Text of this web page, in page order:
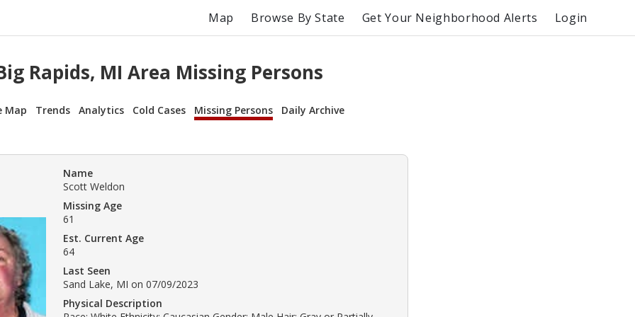
Map Browse By State Get Your Neighborhood Alerts Login
Rapids, MI Area Missing Persons
Map Trends Analytics Cold Cases Missing Persons Daily Archive
Name
Scott Weldon
Missing Age
61
Est. Current Age
64
Last Seen
Sand Lake, MI on 07/09/2023
Physical Description